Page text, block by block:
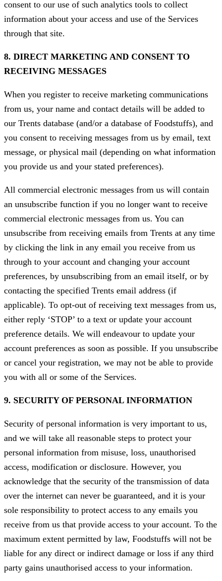
consent to our use of such analytics tools to collect
information about your access and use of the Services
through that site.
8. DIRECT MARKETING AND CONSENT TO
RECEIVING MESSAGES
When you register to receive marketing communications
from us, your name and contact details will be added to
our Trents database (and/or a database of Foodstuffs), and
you consent to receiving messages from us by email, text
message, or physical mail (depending on what information
you provide us and your stated preferences).
All commercial electronic messages from us will contain
an unsubscribe function if you no longer want to receive
commercial electronic messages from us. You can
unsubscribe from receiving emails from Trents at any time
by clicking the link in any email you receive from us
through to your account and changing your account
preferences, by unsubscribing from an email itself, or by
contacting the specified Trents email address (if
applicable). To opt-out of receiving text messages from us,
either reply ‘STOP’ to a text or update your account
preference details. We will endeavour to update your
account preferences as soon as possible. If you unsubscribe
or cancel your registration, we may not be able to provide
you with all or some of the Services.
9. SECURITY OF PERSONAL INFORMATION
Security of personal information is very important to us,
and we will take all reasonable steps to protect your
personal information from misuse, loss, unauthorised
access, modification or disclosure. However, you
acknowledge that the security of the transmission of data
over the internet can never be guaranteed, and it is your
sole responsibility to protect access to any emails you
receive from us that provide access to your account. To the
maximum extent permitted by law, Foodstuffs will not be
liable for any direct or indirect damage or loss if any third
party gains unauthorised access to your information.